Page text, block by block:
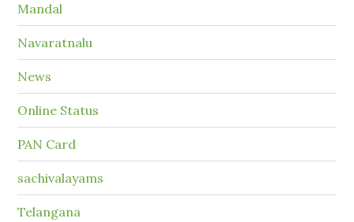
Mandal
Navaratnalu
News
Online Status
PAN Card
sachivalayams
Telangana